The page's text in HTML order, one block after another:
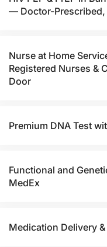
— Doctor-Prescribed,
Nurse at Home
Registered Nurses &
Door
Premium DNA Test
Functional and
MedEx
Medication Delivery